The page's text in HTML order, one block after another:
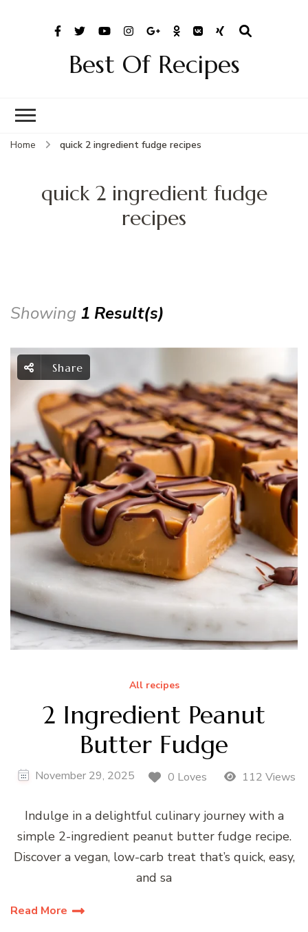
Best Of Recipes
Home quick 2 ingredient fudge recipes
quick 2 ingredient fudge
recipes
Showing 1 Result(s)
Share
All recipes
2 Ingredient Peanut
Butter Fudge
November 29, 2025 0 Loves 112 Views
Indulge in a delightful culinary journey with a
simple 2-ingredient peanut butter fudge recipe.
Discover a vegan, low-carb treat that’s quick, easy,
and sa
Read More